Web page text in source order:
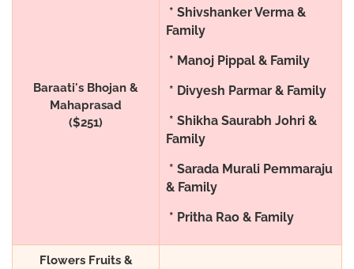
Baraati's Bhojan &
Mahaprasad
($251)
* Shivshanker Verma &
Family
* Manoj Pippal & Family
* Divyesh Parmar & Family
* Shikha Saurabh Johri &
Family
* Sarada Murali Pemmaraju
& Family
* Pritha Rao & Family
Flowers Fruits &